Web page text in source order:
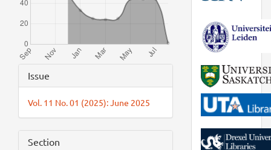
Article
Details
Issue
Vol. 11 No. 01 (2025): June 2025
Section